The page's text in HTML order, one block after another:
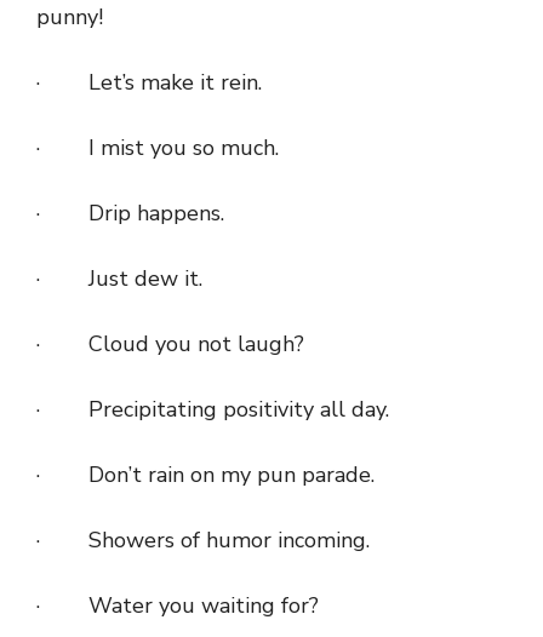
punny!
· Let’s make it rein.
· I mist you so much.
· Drip happens.
· Just dew it.
· Cloud you not laugh?
· Precipitating positivity all day.
· Don’t rain on my pun parade.
· Showers of humor incoming.
· Water you waiting for?